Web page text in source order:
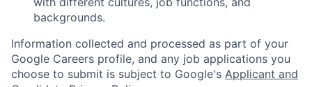
backgrounds.
Information collected and processed as part of your
Google Careers profile, and any job applications you
choose to submit is subject to Google's Applicant and